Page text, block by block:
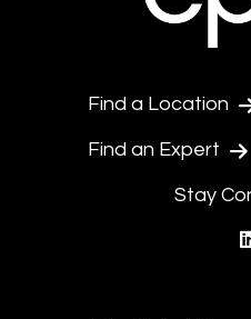
Find a Location
Find an Expert
Stay